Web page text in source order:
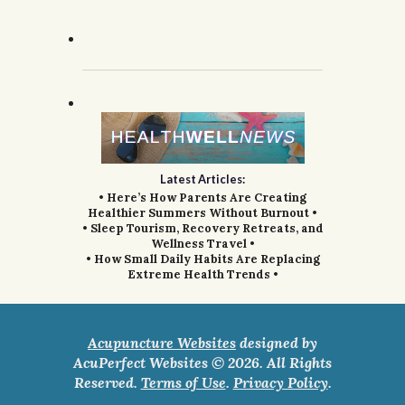
Latest Articles:
• Here’s How Parents Are Creating
Healthier Summers Without Burnout •
• Sleep Tourism, Recovery Retreats, and
Wellness Travel •
• How Small Daily Habits Are Replacing
Extreme Health Trends •
Acupuncture Websites designed by
AcuPerfect Websites © 2026. All Rights
Reserved. Terms of Use. Privacy Policy.